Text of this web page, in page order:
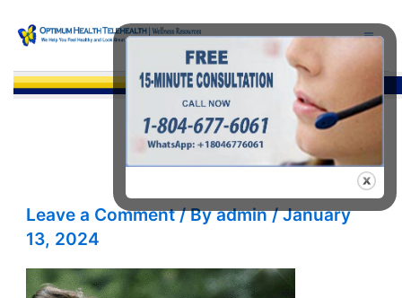
content
Leave a Comment / Byadmin/January
13, 2024